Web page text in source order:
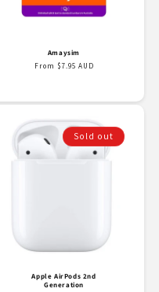
Amaysim
Regular
From $7.95 AUD
Sold out
Apple AirPods 2nd
Generation